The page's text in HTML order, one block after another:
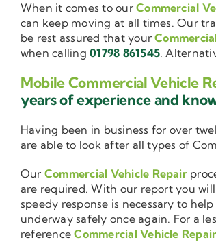
When it comes to ourCommercial
can keep moving at all times. Our
be rest assured that your
when calling01798 861545.
Mobile Commercial Vehicle
years of experience and
Having been in business for over
are able to look after all types of
Our Commercial Vehicle Repair
are required. With our report you
speedy response is necessary to
underway safely once again. For a
referenceCommercial Vehicle